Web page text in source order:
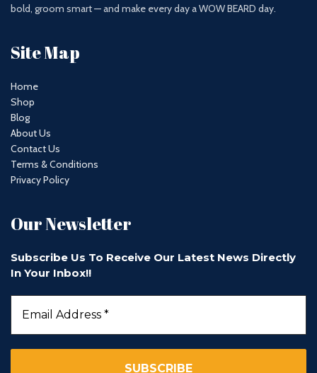
bold, groom smart — and make every day a WOW BEARD day.
Site Map
Home
Shop
Blog
About Us
Contact Us
Terms & Conditions
Privacy Policy
Our Newsletter
Subscribe Us To Receive Our Latest News Directly
In Your Inbox!!